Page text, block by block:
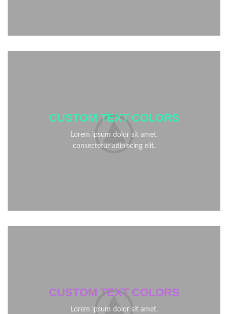
CUSTOM TEXT COLORS
Lorem ipsum dolor sit amet,
consectetur adipiscing elit.
CUSTOM TEXT COLORS
Lorem ipsum dolor sit amet,